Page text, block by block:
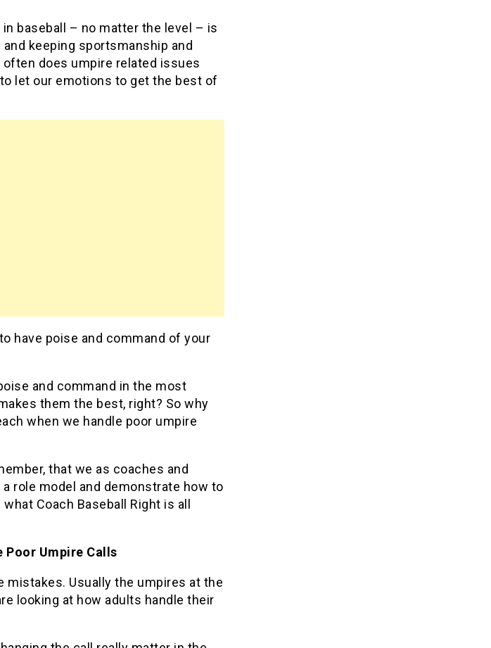
baseball – no matter the level – is
keeping sportsmanship and
does umpire related issues
let our emotions to get the best of
have poise and command of your
and command in the most
them the best, right? So why
when we handle poor umpire
that we as coaches and
role model and demonstrate how to
Coach Baseball Right is all
Poor Umpire Calls
mistakes. Usually the umpires at the
looking at how adults handle their